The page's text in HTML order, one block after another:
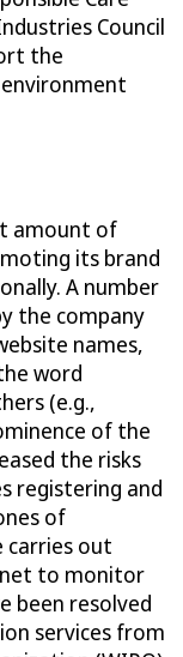
Council
the
amount of
its brand
A number
the company
names,
word
(e.g.,
of the
the risks
registering and
of
carries out
to monitor
been resolved
services from